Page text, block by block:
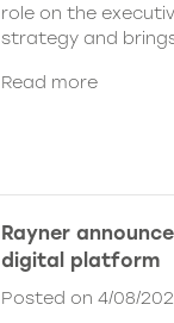
role on the
strategy and
Read more
Rayner
digital platform
Posted on 4/08/